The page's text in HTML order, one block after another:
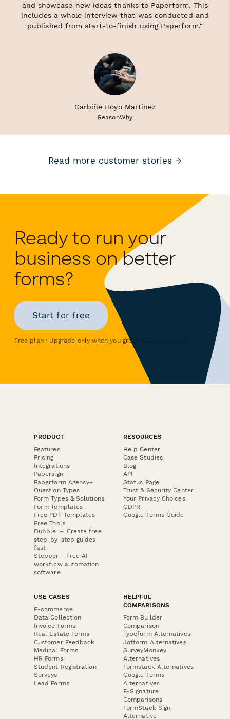
and showcase new ideas thanks to Paperform. This
includes a whole interview that was conducted and
published from start-to-finish using Paperform."
Garbiñe Hoyo Martínez
ReasonWhy
Read more customer stories →
Ready to run your
business on better
forms?
Start for free
Free plan · Upgrade only when you grow · Cancel anytime
PRODUCT
Features
Pricing
Integrations
Papersign
Paperform Agency+
Question Types
Form Types & Solutions
Form Templates
Free PDF Templates
Free Tools
Dubble － Create free
step-by-step guides
fast
Stepper - Free AI
workflow automation
software
RESOURCES
Help Center
Case Studies
Blog
API
Status Page
Trust & Security Center
Your Privacy Choices
GDPR
Google Forms Guide
USE CASES
E-commerce
Data Collection
Invoice Forms
Real Estate Forms
Customer Feedback
Medical Forms
HR Forms
Student Registration
Surveys
Lead Forms
HELPFUL
COMPARISONS
Form Builder
Comparison
Typeform Alternatives
Jotform Alternatives
SurveyMonkey
Alternatives
Formstack Alternatives
Google Forms
Alternatives
E-Signature
Comparisons
FormStack Sign
Alternative